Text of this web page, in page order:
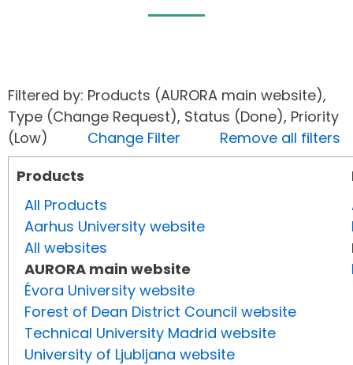
Filtered by: Products (AURORA main website),
Type (Change Request), Status (Done), Priority
(Low) Change Filter
Remove all filters
Products
All Products
Aarhus University website
All websites
AURORA main website
Évora University website
Forest of Dean District Council website
Technical University Madrid website
University of Ljubljana website